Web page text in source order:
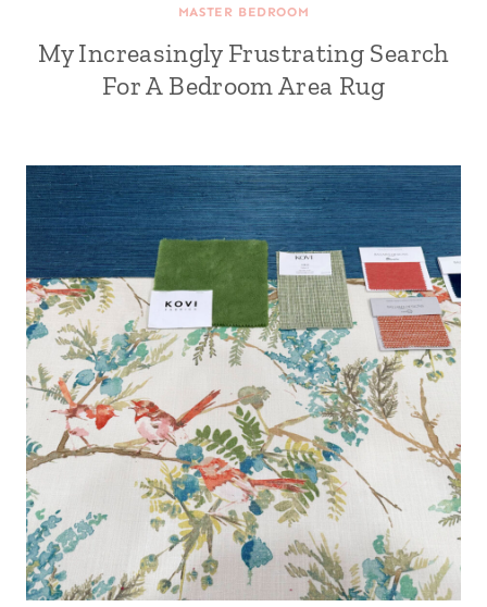
MASTER BEDROOM
My Increasingly Frustrating Search
For A Bedroom Area Rug